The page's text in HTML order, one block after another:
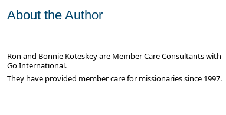
About the Author
Ron and Bonnie Koteskey are Member Care Consultants with
Go International.
They have provided member care for missionaries since 1997.